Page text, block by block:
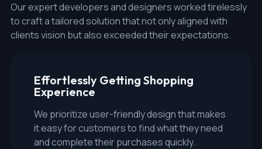
Our expert developers and designers worked tirelessly
to craft a tailored solution that not only aligned with
clients vision but also exceeded their expectations.
Effortlessly Getting Shopping
Experience
We prioritize user-friendly design that makes
it easy for customers to find what they need
and complete their purchases quickly.